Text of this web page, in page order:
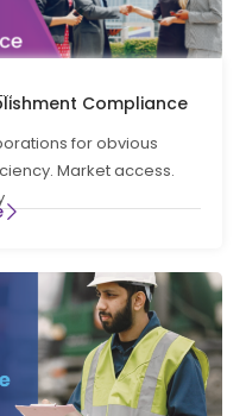
Code Labour Law
Compliance
for obvious
Market access.